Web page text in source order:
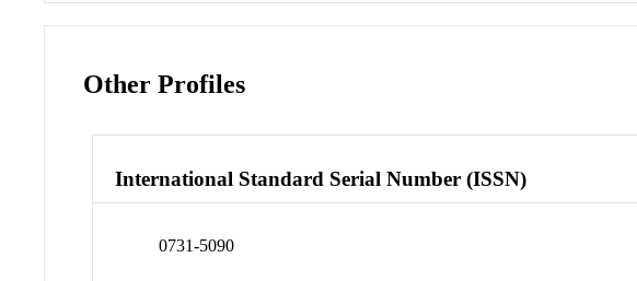
Other Profiles
International Standard Serial Number (ISSN)
0731-5090